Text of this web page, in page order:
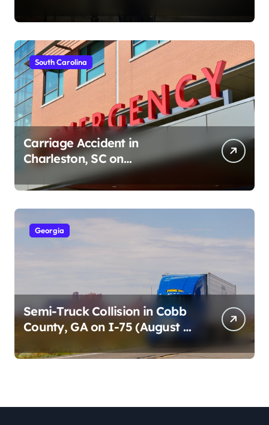
South Carolina
Carriage Accident in
Charleston, SC on
Cumberland St (August 3,
2026)
Georgia
Semi-Truck Collision in Cobb
County, GA on I-75 (August 4,